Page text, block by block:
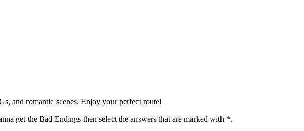
and romantic scenes. Enjoy your perfect route!
get the Bad Endings then select the answers that are marked with *.